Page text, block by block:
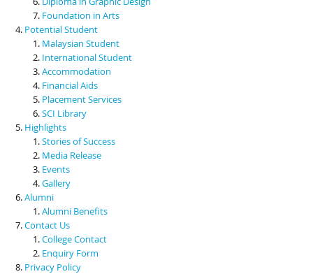
Foundation in Arts
Potential Student
Malaysian Student
International Student
Accommodation
Financial Aids
Placement Services
SCI Library
Highlights
Stories of Success
Media Release
Events
Gallery
Alumni
Alumni Benefits
Contact Us
College Contact
Enquiry Form
Privacy Policy